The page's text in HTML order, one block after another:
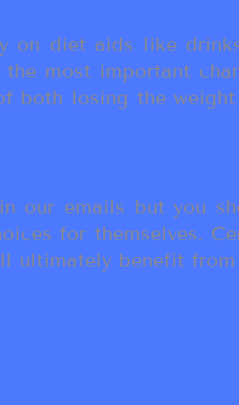
on diet aids like
most important
both losing the
our emails but you
for themselves.
ultimately benefit